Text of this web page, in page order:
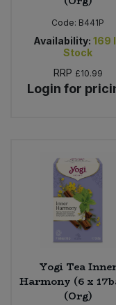
Code: B441P
Availability: 169
Stock
RRP £10.99
Login for
Yogi Tea
Harmony (6 x
(Org)